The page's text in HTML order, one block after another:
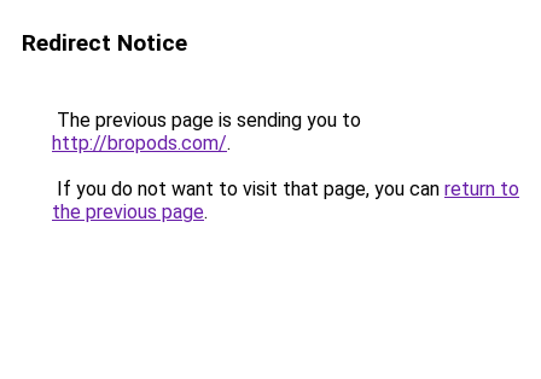
Redirect Notice
The previous page is sending you to
http://bropods.com/.
If you do not want to visit that page, you can return to
the previous page.